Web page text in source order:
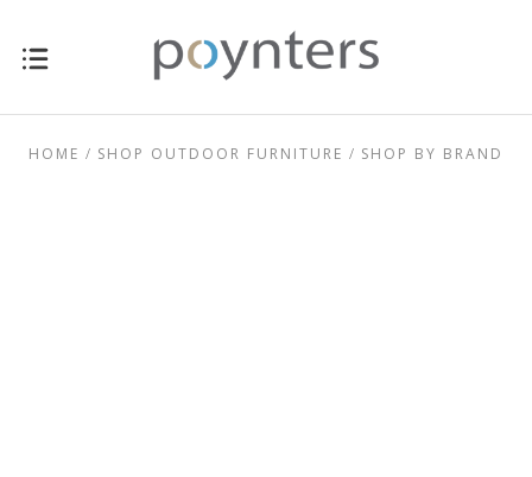
HOME SHOP OUTDOOR FURNITURE SHOP BY BRAND